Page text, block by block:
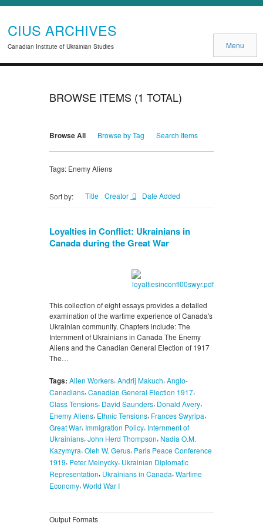
CIUS ARCHIVES
Canadian Institute of Ukrainian Studies Menu
BROWSE ITEMS (1 TOTAL)
Browse All Browse by Tag Search Items
Tags: Enemy Aliens
Sort by: Title Creator Date Added
Loyalties in Conflict: Ukrainians in
Canada during the Great War
This collection of eight essays provides a detailed
examination of the wartime experience of Canada's
Ukrainian community. Chapters include: The
Internment of Ukrainians in Canada The Enemy
Aliens and the Canadian General Election of 1917
The…
Tags: Alien Workers, Andrij Makuch, Anglo-
Canadians, Canadian General Election 1917,
Class Tensions, David Saunders, Donald Avery,
Enemy Aliens, Ethnic Tensions, Frances Swyripa,
Great War, Immigration Policy, Internment of
Ukrainians,John Herd Thompson, Nadia O.M.
Kazymyra, Oleh W. Gerus, Paris Peace Conference
1919, Peter Melnycky, Ukrainian Diplomatic
Representation, Ukrainians in Canada, Wartime
Economy, World War I
Output Formats